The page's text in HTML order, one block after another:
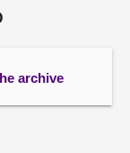
archive